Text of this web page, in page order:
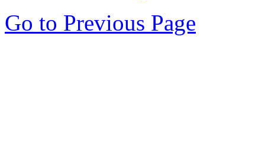
Go to Previous Page